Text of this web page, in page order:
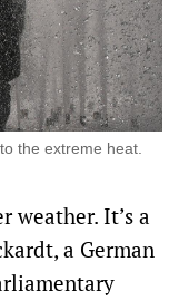
the extreme heat.
weather. It’s a
a German